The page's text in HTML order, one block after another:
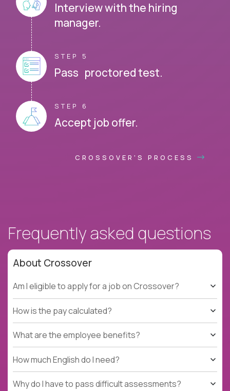
Interview with the hiring
manager.
STEP 5
Pass proctored test.
STEP 6
Accept job offer.
CROSSOVER'S PROCESS
Frequently asked questions
About Crossover
Am I eligible to apply for a job on Crossover?
How is the pay calculated?
What are the employee benefits?
How much English do I need?
Why do I have to pass difficult assessments?